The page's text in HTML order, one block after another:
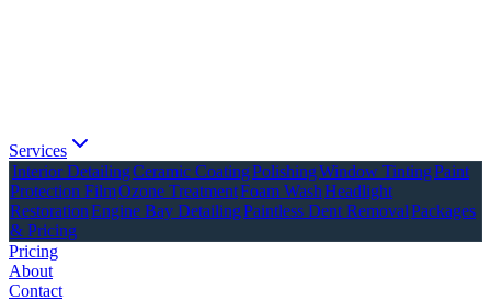
Services
Interior DetailingCeramic CoatingPolishingWindow TintingPaint
Protection FilmOzone TreatmentFoam WashHeadlight
RestorationEngine Bay DetailingPaintless Dent RemovalPackages
& Pricing
Pricing
About
Contact